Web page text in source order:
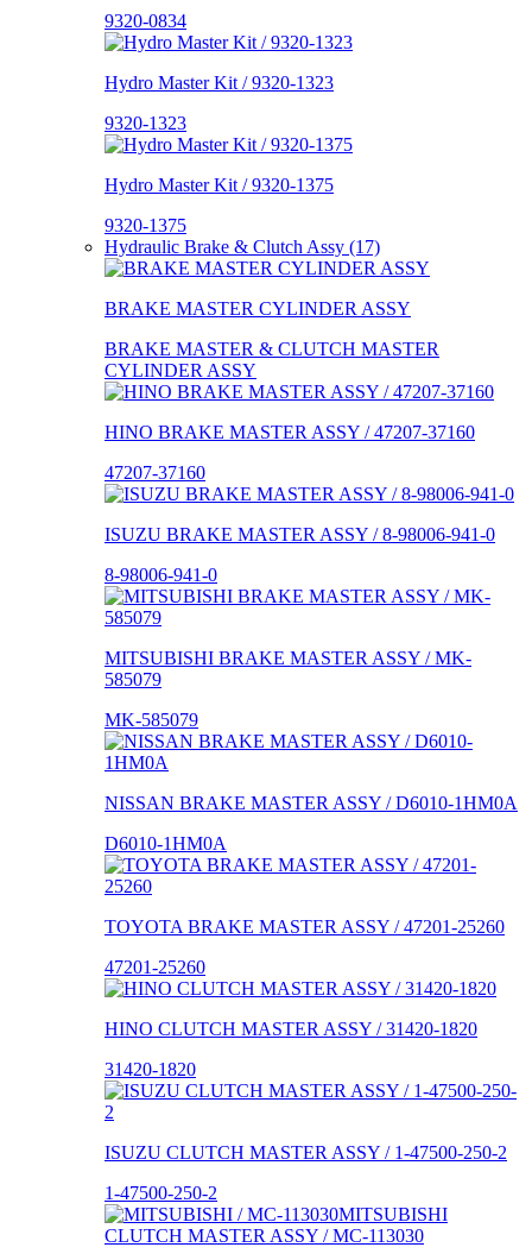
9320-0834
Hydro Master Kit / 9320-1323
9320-1323
Hydro Master Kit / 9320-1375
9320-1375
Hydraulic Brake & Clutch Assy (17)
BRAKE MASTER CYLINDER ASSY
BRAKE MASTER & CLUTCH MASTER
CYLINDER ASSY
HINO BRAKE MASTER ASSY / 47207-37160
47207-37160
ISUZU BRAKE MASTER ASSY / 8-98006-941-0
8-98006-941-0
MITSUBISHI BRAKE MASTER ASSY / MK-
585079
MK-585079
NISSAN BRAKE MASTER ASSY / D6010-1HM0A
D6010-1HM0A
TOYOTA BRAKE MASTER ASSY / 47201-25260
47201-25260
HINO CLUTCH MASTER ASSY / 31420-1820
31420-1820
ISUZU CLUTCH MASTER ASSY / 1-47500-250-2
1-47500-250-2